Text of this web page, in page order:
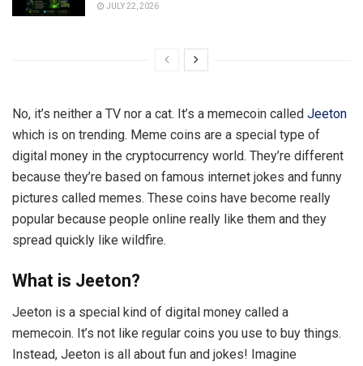
JULY 22, 2026
No, it’s neither a TV nor a cat. It’s a memecoin called Jeeton
which is on trending. Meme coins are a special type of
digital money in the cryptocurrency world. They’re different
because they’re based on famous internet jokes and funny
pictures called memes. These coins have become really
popular because people online really like them and they
spread quickly like wildfire.
What is Jeeton?
Jeeton is a special kind of digital money called a
memecoin. It’s not like regular coins you use to buy things.
Instead, Jeeton is all about fun and jokes! Imagine